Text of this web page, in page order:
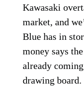
Kawasaki
market, and
Blue has in
money says
already
drawing board.